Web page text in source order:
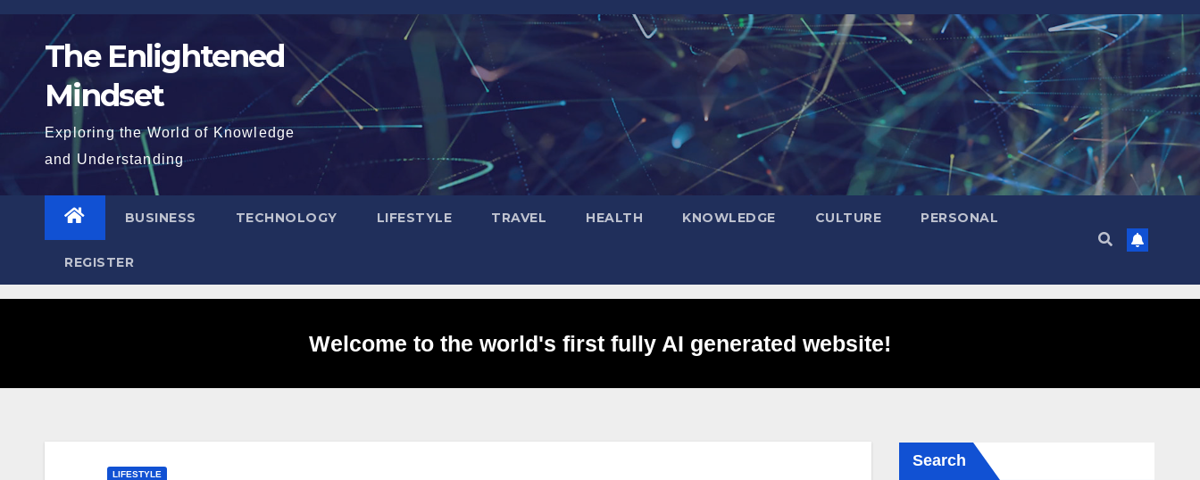
Skip
content The Enlightened
Mindset
Exploring the World of Knowledge
and Understanding
BUSINESS TECHNOLOGY LIFESTYLE TRAVEL HEALTH KNOWLEDGE CULTURE PERSONAL
REGISTER
Welcome to the world's first fully AI generated website!
LIFESTYLE
Search